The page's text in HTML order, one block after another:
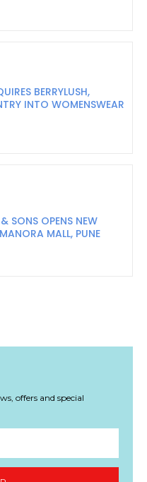
BERRYLUSH,
INTO WOMENSWEAR
SONS OPENS NEW
MALL, PUNE
offers and special